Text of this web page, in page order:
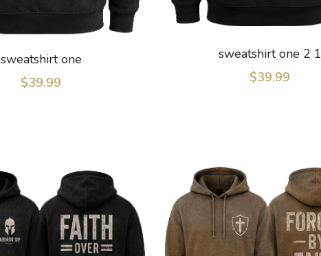
sweatshirt one
$39.99
sweatshirt one 2 1
$39.99